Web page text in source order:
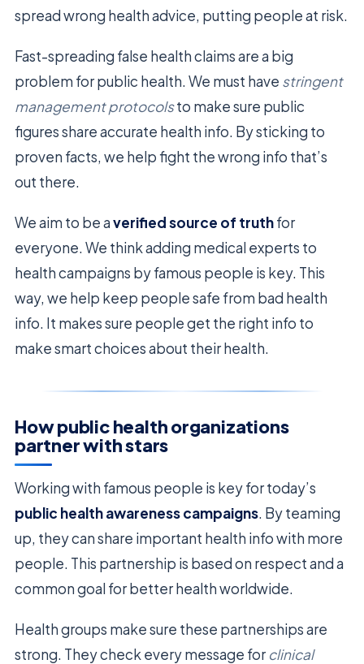
spread wrong health advice, putting people at risk.
Fast-spreading false health claims are a big
problem for public health. We must have stringent
management protocolsto make sure public
figures share accurate health info. By sticking to
proven facts, we help fight the wrong info that’s
out there.
We aim to be averified source of truthfor
everyone. We think adding medical experts to
health campaigns by famous people is key. This
way, we help keep people safe from bad health
info. It makes sure people get the right info to
make smart choices about their health.
How public health organizations
partner with stars
Working with famous people is key for today’s
public health awareness campaigns. By teaming
up, they can share important health info with more
people. This partnership is based on respect and a
common goal for better health worldwide.
Health groups make sure these partnerships are
strong. They check every message forclinical